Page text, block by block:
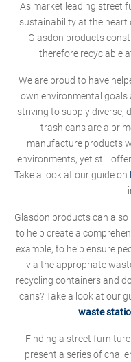
As market leading street
sustainability at the heart
Glasdon products
therefore recyclable
We are proud to have
own environmental
striving to supply diverse,
trash cans are a
manufacture products
environments, yet still
Take a look at our guide on
Glasdon products can
to help create a
example, to help ensure
via the appropriate
recycling containers and
cans? Take a look at our
waste
Finding a street
present a series of